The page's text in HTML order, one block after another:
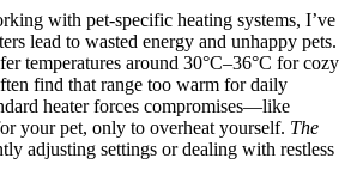
with pet-specific heating systems, I’ve
lead to wasted energy and unhappy pets.
temperatures around 30°C–36°C for cozy
find that range too warm for daily
heater forces compromises—like
your pet, only to overheat yourself. The
adjusting settings or dealing with restless